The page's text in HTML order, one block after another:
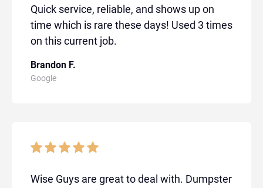
Quick service, reliable, and shows up on
time which is rare these days! Used 3 times
on this current job.
Brandon F.
Google
Wise Guys are great to deal with. Dumpster